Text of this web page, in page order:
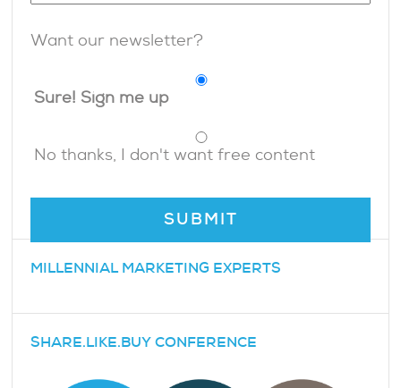
Want our newsletter?
Sure! Sign me up
No thanks, I don't want free content
MILLENNIAL MARKETING EXPERTS
SHARE.LIKE.BUY CONFERENCE